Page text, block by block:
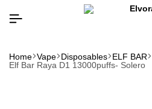
Home Vape Disposables ELF BAR
Elf Bar Raya D1 13000puffs- Solero